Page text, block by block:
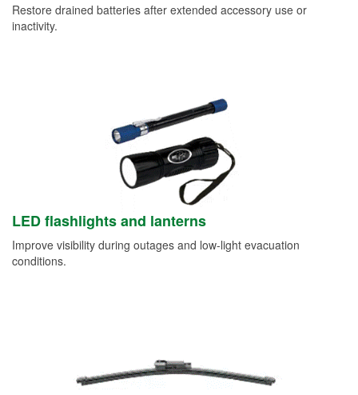
Restore drained batteries after extended accessory use or
inactivity.
LED flashlights and lanterns
Improve visibility during outages and low-light evacuation
conditions.